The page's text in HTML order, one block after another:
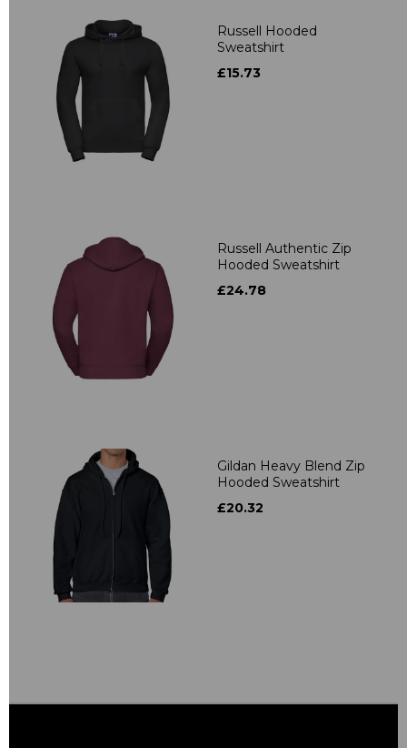
Russell Hooded
Sweatshirt
£15.73
Russell Authentic Zip
Hooded Sweatshirt
£24.78
Gildan Heavy Blend Zip
Hooded Sweatshirt
£20.32